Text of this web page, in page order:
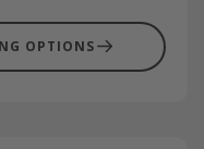
OPTIONS